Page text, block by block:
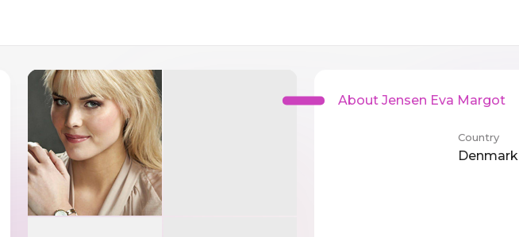
About Jensen Eva Margot
Country
Denmark